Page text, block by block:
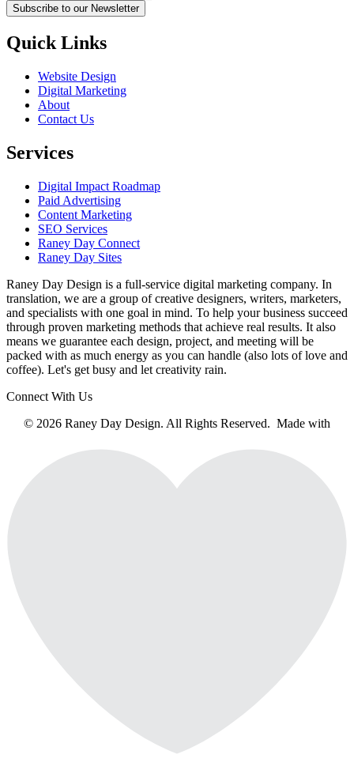
Subscribe to our Newsletter
Quick Links
Website Design
Digital Marketing
About
Contact Us
Services
Digital Impact Roadmap
Paid Advertising
Content Marketing
SEO Services
Raney Day Connect
Raney Day Sites
Raney Day Design is a full-service digital marketing company. In
translation, we are a group of creative designers, writers, marketers,
and specialists with one goal in mind. To help your business succeed
through proven marketing methods that achieve real results. It also
means we guarantee each design, project, and meeting will be
packed with as much energy as you can handle (also lots of love and
coffee). Let's get busy and let creativity rain.
Connect With Us
© 2026 Raney Day Design. All Rights Reserved. Made with